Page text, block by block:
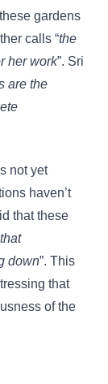
gardens
calls “the
her work”. Sri
are the
not yet
haven’t
that these
down”. This
that
of the